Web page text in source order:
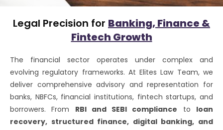
Legal Precision for Banking, Finance &
Fintech Growth
The financial sector operates under complex and
evolving regulatory frameworks. At Elites Law Team, we
deliver comprehensive advisory and representation for
banks, NBFCs, financial institutions, fintech startups, and
borrowers. From RBI and SEBI compliance to loan
recovery, structured finance, digital banking, and